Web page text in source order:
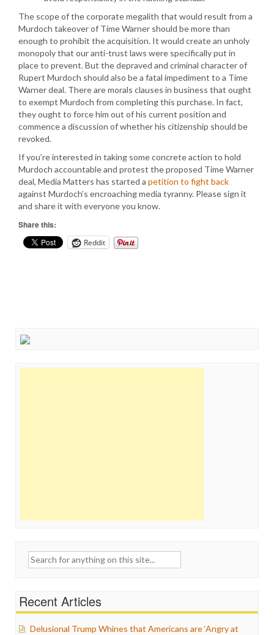
The scope of the corporate megalith that would result from a
Murdoch takeover of Time Warner should be more than
enough to prohibit the acquisition. It would create an unholy
monopoly that our anti-trust laws were specifically put in
place to prevent. But the depraved and criminal character of
Rupert Murdoch should also be a fatal impediment to a Time
Warner deal. There are morals clauses in business that ought
to exempt Murdoch from completing this purchase. In fact,
they ought to force him out of his current position and
commence a discussion of whether his citizenship should be
revoked.
If you’re interested in taking some concrete action to hold
Murdoch accountable and protest the proposed Time Warner
deal, Media Matters has started a petition to fight back
against Murdoch’s encroaching media tyranny. Please sign it
and share it with everyone you know.
Share this:
Reddit
Search
Recent Articles
Delusional Trump Whines that Americans are ‘Angry at